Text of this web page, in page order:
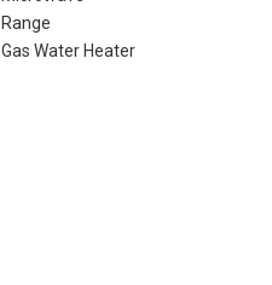
Range
Gas Water Heater